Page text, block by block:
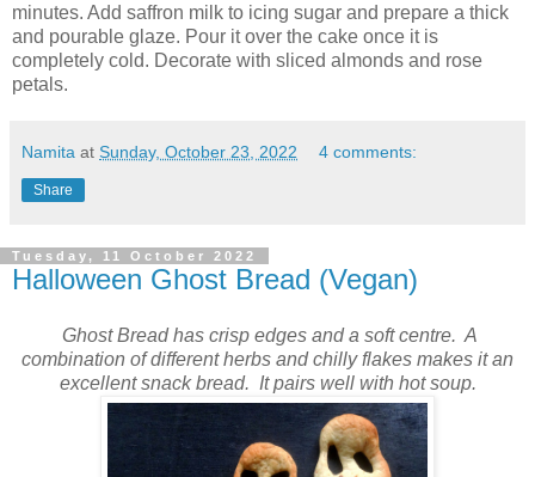
minutes. Add saffron milk to icing sugar and prepare a thick
and pourable glaze. Pour it over the cake once it is
completely cold. Decorate with sliced almonds and rose
petals.
Namita at Sunday, October 23, 2022 4 comments:
Share
Tuesday, 11 October 2022
Halloween Ghost Bread (Vegan)
Ghost Bread has crisp edges and a soft centre. A
combination of different herbs and chilly flakes makes it an
excellent snack bread. It pairs well with hot soup.